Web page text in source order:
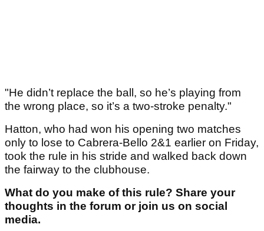
"He didn’t replace the ball, so he’s playing from
the wrong place, so it’s a two-stroke penalty."
Hatton, who had won his opening two matches
only to lose to Cabrera-Bello 2&1 earlier on Friday,
took the rule in his stride and walked back down
the fairway to the clubhouse.
What do you make of this rule? Share your
thoughts in the forum or join us on social
media.